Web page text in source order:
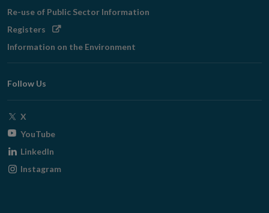
Re-use of Public Sector Information
Registers Opens
window
Information on the Environment
Follow Us
X
window
YouTubeOpens
window
LinkedIn
Instagram